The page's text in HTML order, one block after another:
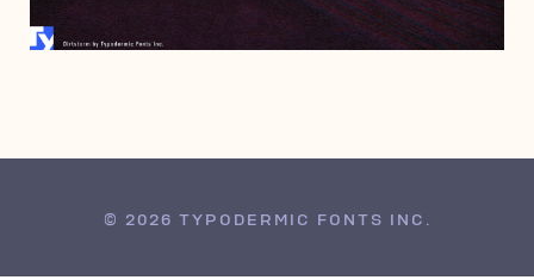
© 2026 TYPODERMIC FONTS INC.